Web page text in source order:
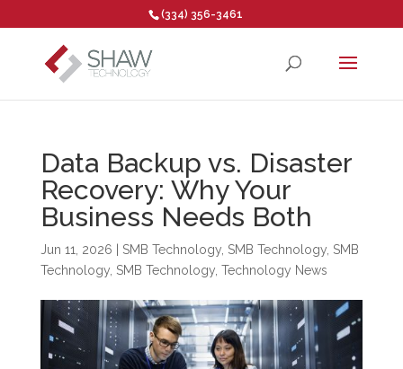
Open toolbar
(334) 356-3461
Data Backup vs. Disaster
Recovery: Why Your
Business Needs Both
Jun 11, 2026 SMB Technology, SMB Technology, SMB
Technology, SMB Technology, Technology News